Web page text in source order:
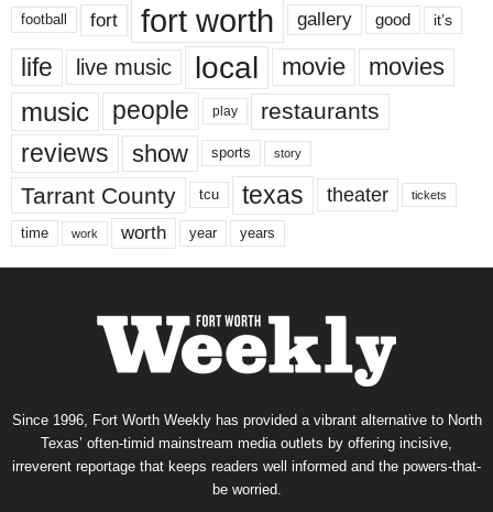
football fort fort worth gallery good it’s
life live music local movie movies
music people play restaurants
reviews show sports story
Tarrant County tcu texas theater tickets
time work worth year years
Since 1996, Fort Worth Weekly has provided a vibrant alternative to North
Texas’ often-timid mainstream media outlets by offering incisive,
irreverent reportage that keeps readers well informed and the powers-that-
be worried.